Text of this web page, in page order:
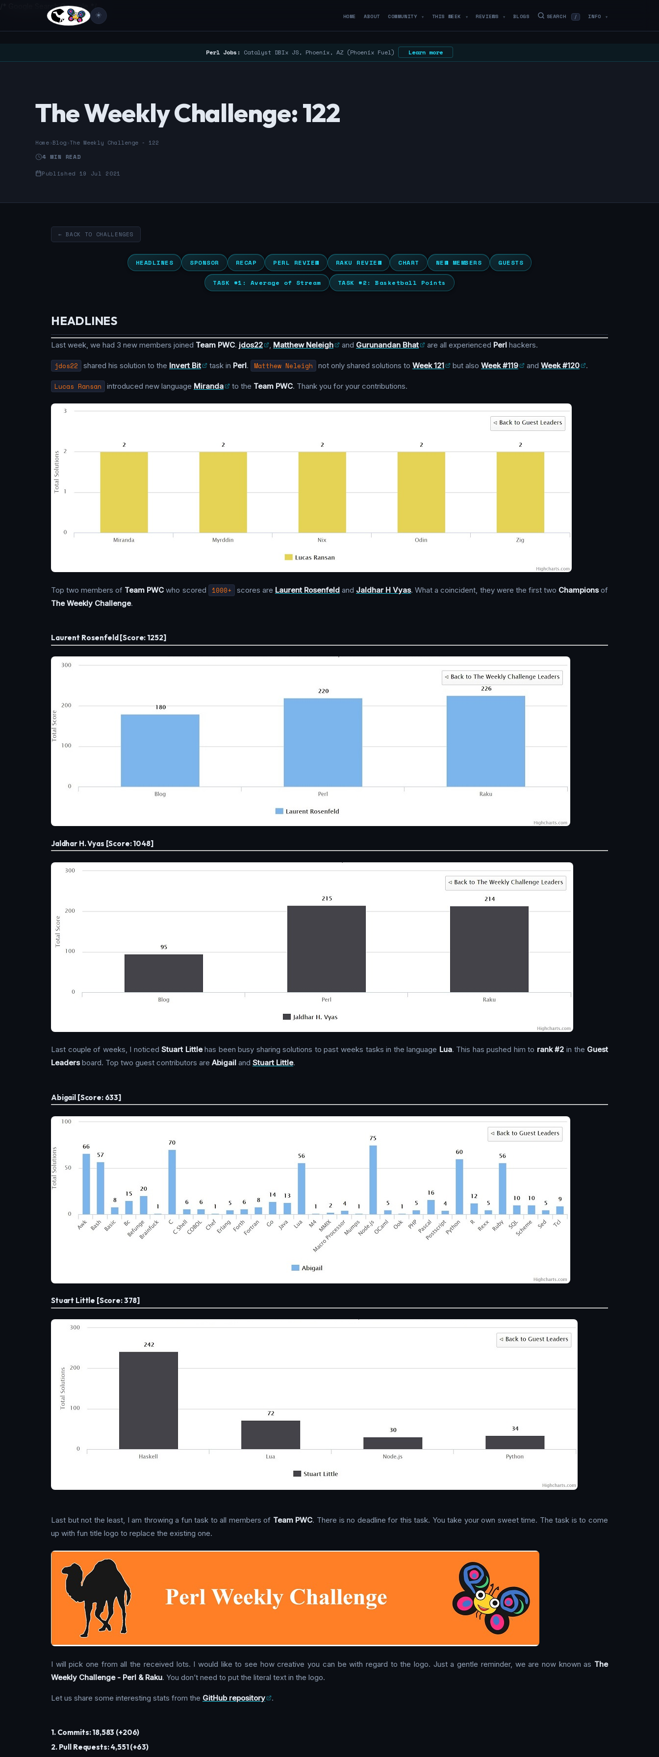
/* Google Search Console */
☀️ HOME ABOUT COMMUNITY ▼ THIS WEEK ▼ REVIEWS ▼ BLOGS SEARCH / INFO ▼
Perl Jobs: Catalyst DBIx JS, Phoenix, AZ (Phoenix Fuel) Learn more
The Weekly Challenge: 122
Home›Blog›The Weekly Challenge - 122
4 MIN READ
Published 19 Jul 2021
← BACK TO CHALLENGES
HEADLINES SPONSOR RECAP PERL REVIEW RAKU REVIEW CHART NEW MEMBERS GUESTS
TASK #1: Average of Stream TASK #2: Basketball Points
HEADLINES
Last week, we had 3 new members joined Team PWC. jdos22 , Matthew Neleigh and Gurunandan Bhat are all experienced Perl hackers.
jdos22 shared his solution to the Invert Bit task in Perl. Matthew Neleigh not only shared solutions to Week 121 but also Week #119 and Week #120 .
Lucas Ransan introduced new language Miranda to the Team PWC. Thank you for your contributions.
Top two members of Team PWC who scored 1000+ scores are Laurent Rosenfeldand Jaldhar H Vyas. What a coincident, they were the first two Championsof
The Weekly Challenge.
Laurent Rosenfeld [Score: 1252]
Jaldhar H. Vyas [Score: 1048]
Last couple of weeks, I noticedStuart Littlehas been busy sharing solutions to past weeks tasks in the language Lua. This has pushed him to rank #2 in the Guest
Leadersboard. Top two guest contributors are Abigail and Stuart Little.
Abigail [Score: 633]
Stuart Little [Score: 378]
Last but not the least, I am throwing a fun task to all members of Team PWC. There is no deadline for this task. You take your own sweet time. The task is to come
up with fun title logo to replace the existing one.
I will pick one from all the received lots. I would like to see how creative you can be with regard to the logo. Just a gentle reminder, we are now known as The
Weekly Challenge - Perl & Raku. You don’t need to put the literal text in the logo.
Let us share some interesting stats from the GitHub repository .
1. Commits: 18,583 (+206)
2. Pull Requests: 4,551 (+63)